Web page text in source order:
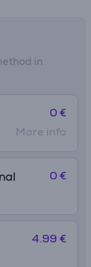
in
0 €
More info
0 €
4.99 €